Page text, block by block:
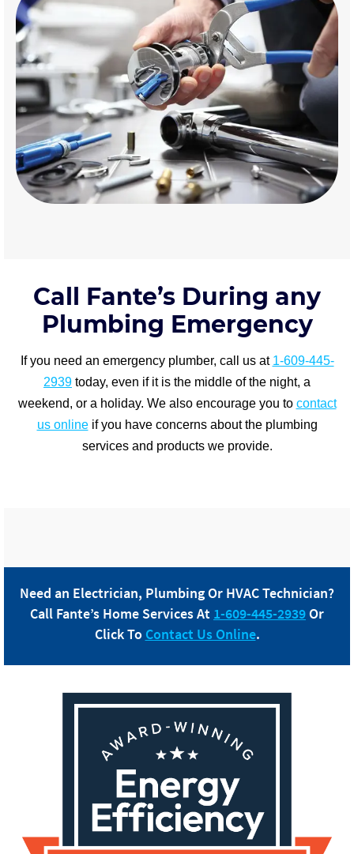
Call Fante’s During any
Plumbing Emergency
If you need an emergency plumber, call us at 1-609-445-
2939 today, even if it is the middle of the night, a
weekend, or a holiday. We also encourage you to contact
us onlineif you have concerns about the plumbing
services and products we provide.
Need an Electrician, Plumbing Or HVAC Technician?
Call Fante’s Home Services At 1-609-445-2939Or
Click To Contact Us Online.